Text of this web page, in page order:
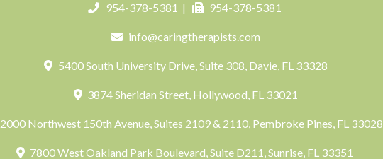
954-378-5381 | 954-378-5381
info@caringtherapists.com
5400 South University Drive, Suite 308, Davie, FL 33328
3874 Sheridan Street, Hollywood, FL 33021
2000 Northwest 150th Avenue, Suites 2109 & 2110, Pembroke Pines, FL 33028
7800 West Oakland Park Boulevard, Suite D211, Sunrise, FL 33351